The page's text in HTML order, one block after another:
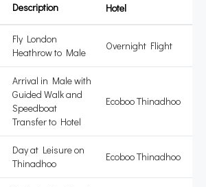
Description Accommodation
Fly London
Heathrow to Male
Overnight Flight
Arrival in Male with
Guided Walk and
Speedboat
Transfer to Hotel
Ecoboo Thinadhoo
Day at Leisure on
Thinadhoo
Ecoboo Thinadhoo